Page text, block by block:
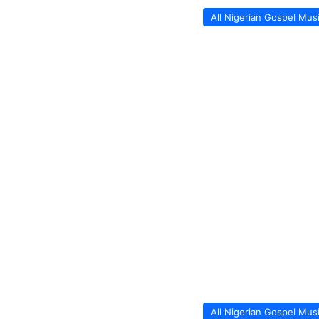
All Nigerian Gospel
All Nigerian Gospel